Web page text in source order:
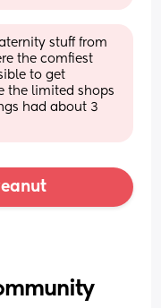
stuff from
the comfiest
to get
the limited shops
had about 3